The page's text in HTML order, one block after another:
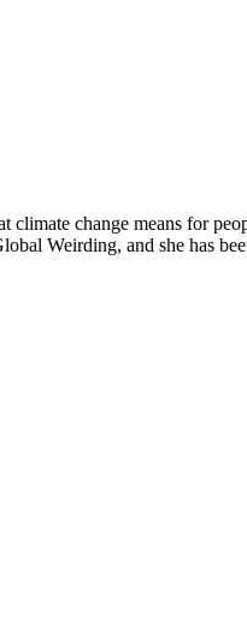
change means for
Weirding, and she has